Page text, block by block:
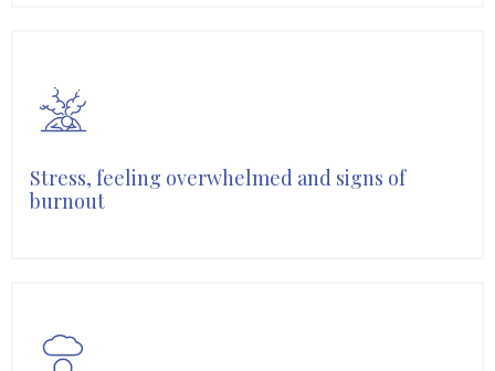
Stress, feeling overwhelmed and signs of
burnout